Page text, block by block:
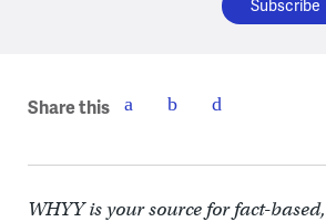
Share this
WHYY is your source for fact-